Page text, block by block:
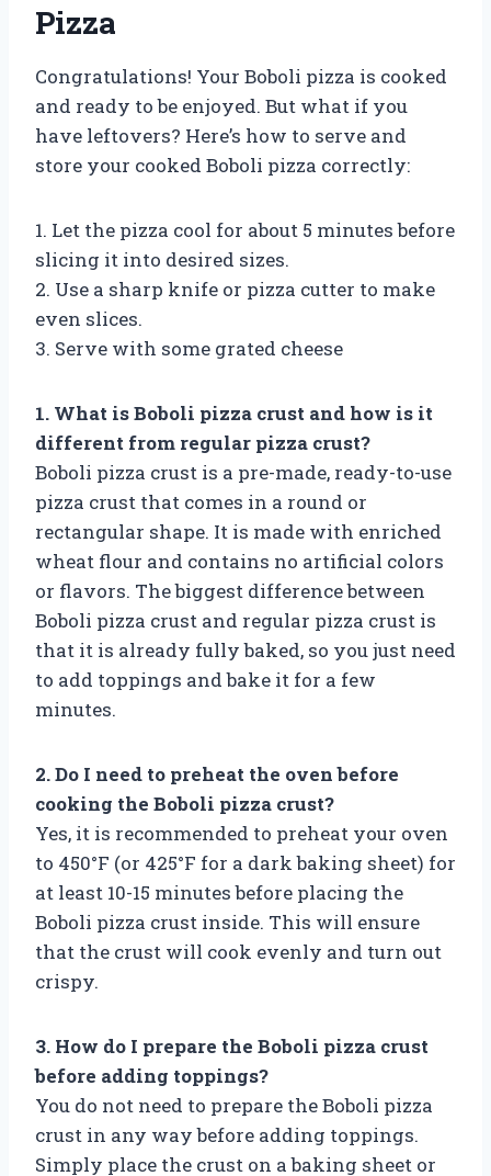
Pizza
Congratulations! Your Boboli pizza is cooked
and ready to be enjoyed. But what if you
have leftovers? Here’s how to serve and
store your cooked Boboli pizza correctly:
1. Let the pizza cool for about 5 minutes before
slicing it into desired sizes.
2. Use a sharp knife or pizza cutter to make
even slices.
3. Serve with some grated cheese
1. What is Boboli pizza crust and how is it
different from regular pizza crust?
Boboli pizza crust is a pre-made, ready-to-use
pizza crust that comes in a round or
rectangular shape. It is made with enriched
wheat flour and contains no artificial colors
or flavors. The biggest difference between
Boboli pizza crust and regular pizza crust is
that it is already fully baked, so you just need
to add toppings and bake it for a few
minutes.
2. Do I need to preheat the oven before
cooking the Boboli pizza crust?
Yes, it is recommended to preheat your oven
to 450°F (or 425°F for a dark baking sheet) for
at least 10-15 minutes before placing the
Boboli pizza crust inside. This will ensure
that the crust will cook evenly and turn out
crispy.
3. How do I prepare the Boboli pizza crust
before adding toppings?
You do not need to prepare the Boboli pizza
crust in any way before adding toppings.
Simply place the crust on a baking sheet or